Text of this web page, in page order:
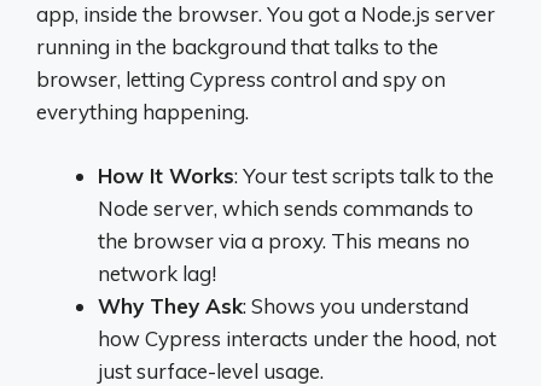
app, inside the browser. You got a Node.js server
running in the background that talks to the
browser, letting Cypress control and spy on
everything happening.
How It Works: Your test scripts talk to the
Node server, which sends commands to
the browser via a proxy. This means no
network lag!
Why They Ask: Shows you understand
how Cypress interacts under the hood, not
just surface-level usage.